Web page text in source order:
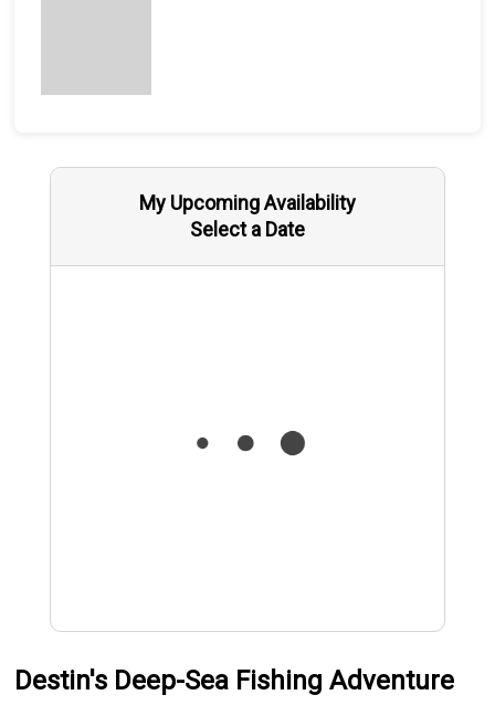
My Upcoming Availability
Select a Date
Destin's Deep-Sea Fishing Adventure